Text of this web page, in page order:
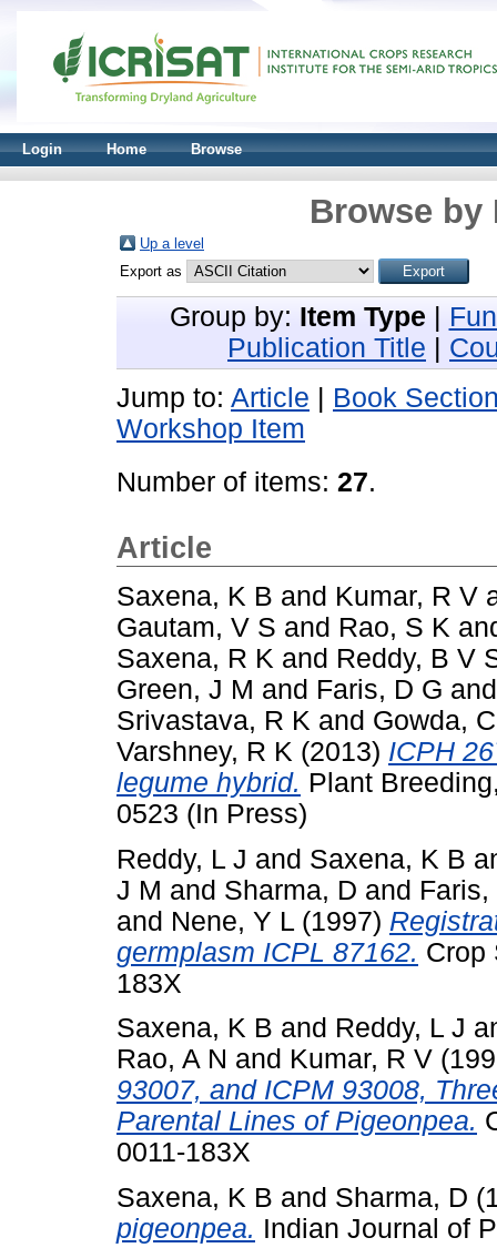
Login Home Browse
Browse by
Up a level
Export as
Group by: Item Type
Publication Title
Jump to: Article
Book
Workshop Item
Number of items: 27.
Article
Saxena, K B and Kumar, R V
Gautam, V S and Rao, S K
Saxena, R K and Reddy, B V
Green, J M and Faris, D G
Srivastava, R K and Gowda,
Varshney, R K (2013) ICPH
legume hybrid. Plant
0523 (In Press)
Reddy, L J and Saxena, K B
J M and Sharma, D and Faris,
and Nene, Y L (1997)
germplasm ICPL 87162. Crop
183X
Saxena, K B and Reddy, L J
Rao, A N and Kumar, R V
93007, and ICPM 93008,
Parental Lines of Pigeonpea.
0011-183X
Saxena, K B and Sharma, D
pigeonpea. Indian Journal of